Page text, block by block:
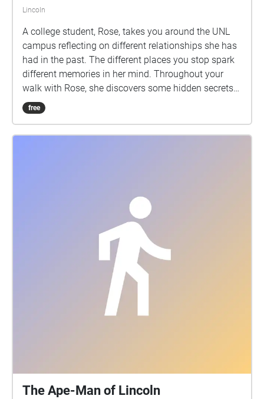
Lincoln
A college student, Rose, takes you around the UNL
campus reflecting on different relationships she has
had in the past. The different places you stop spark
different memories in her mind. Throughout your
walk with Rose, she discovers some hidden secrets
driving her to take action in her current relationship.
Will she end up feeling content with her actions? Or
details about her intriguing anecdotes. Make sure
not to cross over into another echo while Rose is still
talking or she'll get excited and start talking super
free
The Ape-Man of Lincoln